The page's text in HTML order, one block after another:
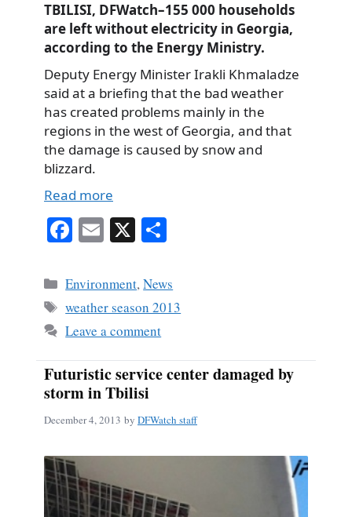
TBILISI, DFWatch–155 000 households
are left without electricity in Georgia,
according to the Energy Ministry.
Deputy Energy Minister Irakli Khmaladze
said at a briefing that the bad weather
has created problems mainly in the
regions in the west of Georgia, and that
the damage is caused by snow and
blizzard.
Read more
Fa
bo
ok
E
ail
X
re
Categories
Environment,News
Tags
weather season 2013
Leave a comment
Futuristic service center damaged by
storm in Tbilisi
December 4, 2013 by DFWatch staff